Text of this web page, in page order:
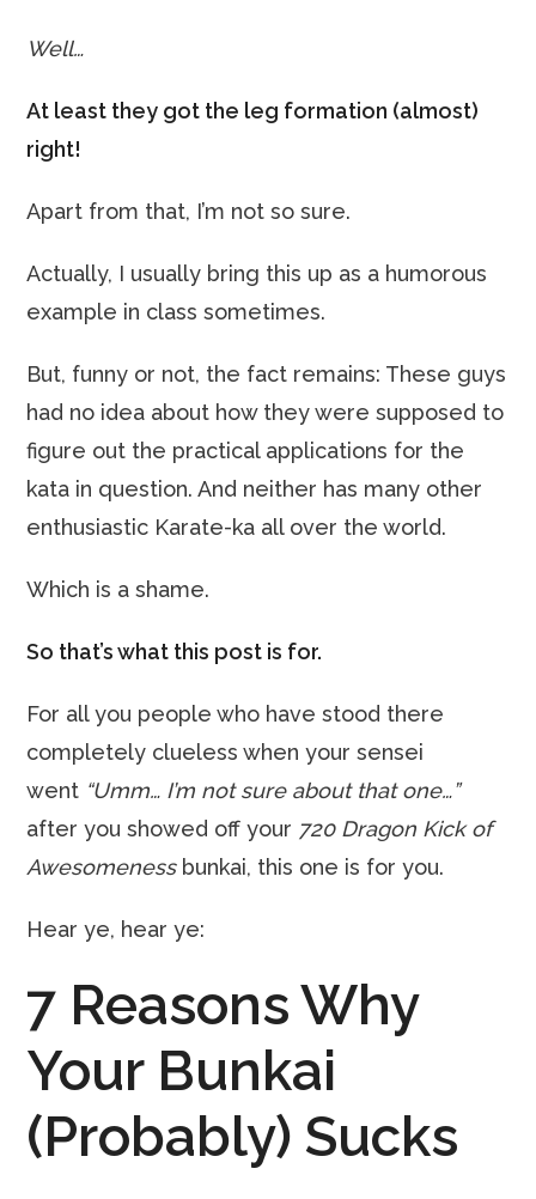
Well…
At least they got the leg formation (almost)
right!
Apart from that, I’m not so sure.
Actually, I usually bring this up as a humorous
example in class sometimes.
But, funny or not, the fact remains: These guys
had no idea about how they were supposed to
figure out the practical applications for the
kata in question. And neither has many other
enthusiastic Karate-ka all over the world.
Which is a shame.
So that’s what this post is for.
For all you people who have stood there
completely clueless when your sensei
went “Umm… I’m not sure about that one…”
after you showed off your 720 Dragon Kick of
Awesomenessbunkai, this one is for you.
Hear ye, hear ye:
7 Reasons Why
Your Bunkai
(Probably) Sucks